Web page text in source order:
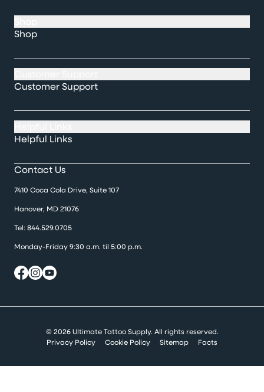
Shop
Customer Support
Helpful Links
Contact Us
7410 Coca Cola Drive, Suite 107
Hanover, MD 21076
Tel: 844.529.0705
Monday-Friday 9:30 a.m. til 5:00 p.m.
© 2026 Ultimate Tattoo Supply. All rights reserved.
Privacy Policy
Cookie Policy Sitemap Facts